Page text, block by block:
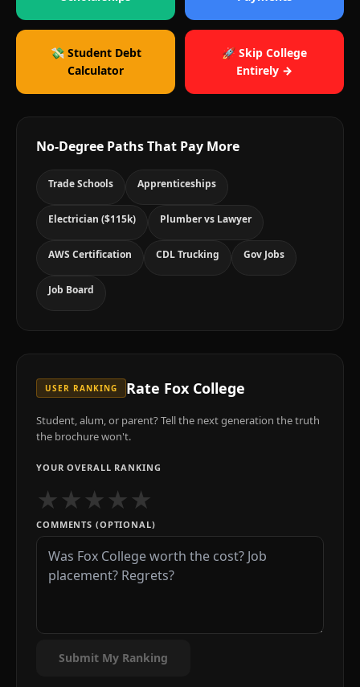
💸 Student Debt
Calculator
🚀 Skip College
Entirely →
No-Degree Paths That Pay More
Trade Schools Apprenticeships
Electrician ($115k) Plumber vs Lawyer
AWS Certification CDL Trucking Gov Jobs
Job Board
USER RANKING Rate Fox College
Student, alum, or parent? Tell the next generation the truth
the brochure won't.
YOUR OVERALL RANKING
★★★★★
COMMENTS (OPTIONAL)
Submit My Ranking